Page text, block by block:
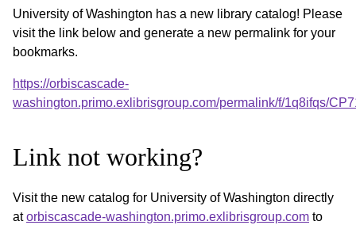
University of Washington has a new library catalog! Please
visit the link below and generate a new permalink for your
bookmarks.
https://orbiscascade-
washington.primo.exlibrisgroup.com/permalink/f/1q8ifqs/
Link not working?
Visit the new catalog for University of Washington directly
atorbiscascade-washington.primo.exlibrisgroup.com to